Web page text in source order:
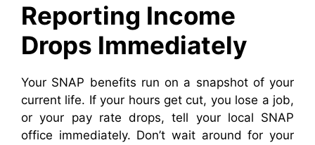
Reporting Income
Drops Immediately
Your SNAP benefits run on a snapshot of your
current life. If your hours get cut, you lose a job,
or your pay rate drops, tell your local SNAP
office immediately. Don’t wait around for your